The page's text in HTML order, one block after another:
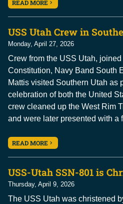
READ MORE
USS Utah Crew in
Monday, April 27, 2026
Crew from the USS Utah,
Constitution, Navy Band South
Mattis visited Southern Utah as
celebration of both the United
crew cleaned up the West Rim
and were later presented with a
READ MORE
USS-Utah SSN-801 is
Thursday, April 9, 2026
The USS Utah was christened